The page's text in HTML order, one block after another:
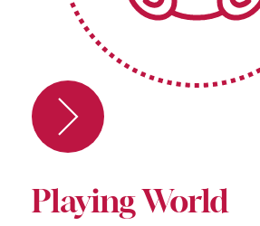
Playing World